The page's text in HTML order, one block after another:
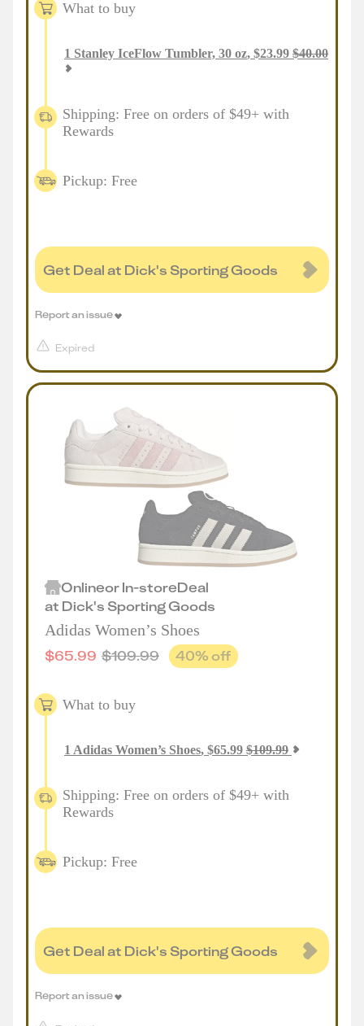
What to buy
1 Stanley IceFlow Tumbler, 30 oz, $23.99 $40.00
Shipping: Free on orders of $49+ with
Rewards
Pickup: Free
Get Deal at Dick's Sporting Goods
Expired
Report an issue
OnlineorIn-storeDeal
at Dick's Sporting Goods
Adidas Women’s Shoes
$65.99 $109.99 40% off
What to buy
1 Adidas Women’s Shoes, $65.99 $109.99
Shipping: Free on orders of $49+ with
Rewards
Pickup: Free
Get Deal at Dick's Sporting Goods
Report an issue